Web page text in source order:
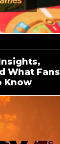
What Fans
Know